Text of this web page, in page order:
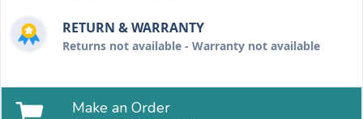
RETURN & WARRANTY
Returns not available - Warranty not available
Make an Order